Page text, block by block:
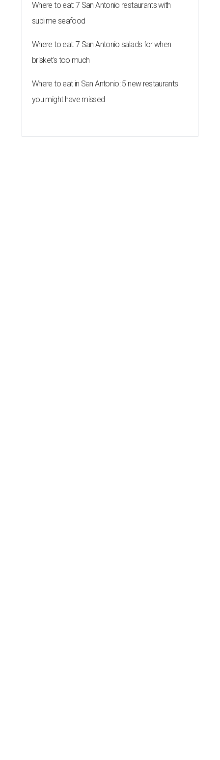
Where to eat: 7 San Antonio restaurants with
sublime seafood
Where to eat: 7 San Antonio salads for when
brisket's too much
Where to eat in San Antonio: 5 new restaurants
you might have missed